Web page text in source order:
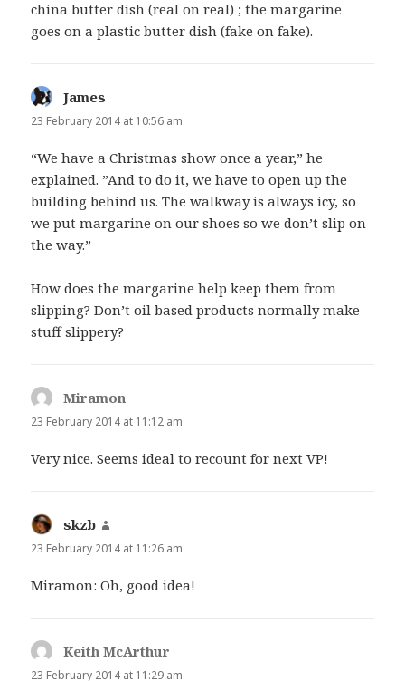
china butter dish (real on real) ; the margarine
goes on a plastic butter dish (fake on fake).
James
23 February 2014 at 10:56 am
“We have a Christmas show once a year,” he
explained. ”And to do it, we have to open up the
building behind us. The walkway is always icy, so
we put margarine on our shoes so we don’t slip on
the way.”
How does the margarine help keep them from
slipping? Don’t oil based products normally make
stuff slippery?
Miramon
23 February 2014 at 11:12 am
Very nice. Seems ideal to recount for next VP!
skzb
23 February 2014 at 11:26 am
Miramon: Oh, good idea!
Keith McArthur
23 February 2014 at 11:29 am